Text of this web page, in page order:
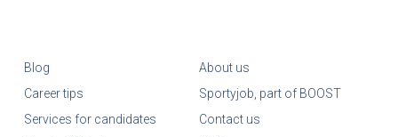
Blog
Career tips
Services for candidates
About us
Sportyjob, part of BOOST
Contact us